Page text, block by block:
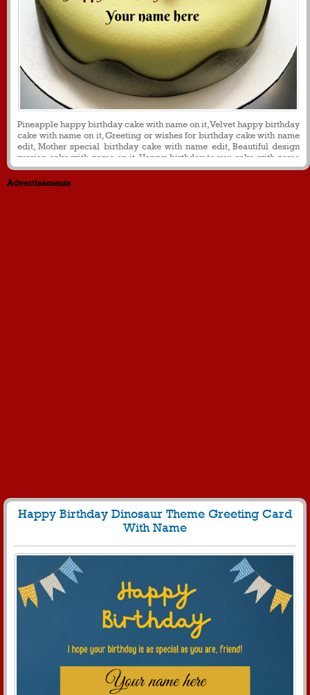
Pineapple happy birthday cake with name on it, Velvet happy birthday
cake with name on it, Greeting or wishes for birthday cake with name
edit, Mother special birthday cake with name edit, Beautiful design
russian cake with name on it. Happy birthday to you cake with name
on it
Advertisements
Happy Birthday Dinosaur Theme Greeting Card
With Name